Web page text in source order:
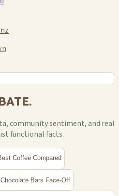
community sentiment, and real
functional facts.
Coffee Compared
Chocolate Bars Face-Off